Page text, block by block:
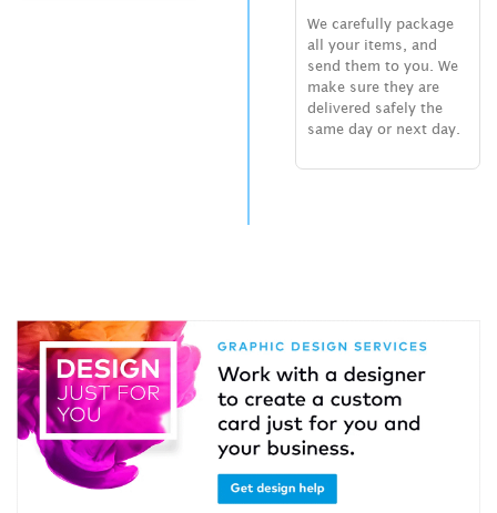
We carefully package
all your items, and
send them to you. We
make sure they are
delivered safely the
same day or next day.